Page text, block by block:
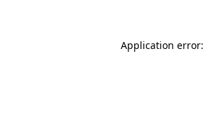
Application